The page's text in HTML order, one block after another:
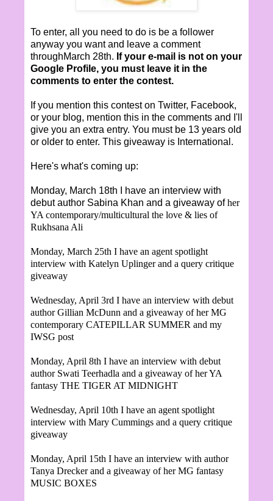
To enter, all you need to do is be a follower
anyway you want and leave a comment
throughMarch 28th. If your e-mail is not on your
Google Profile, you must leave it in the
comments to enter the contest.
If you mention this contest on Twitter, Facebook,
or your blog, mention this in the comments and I'll
give you an extra entry. You must be 13 years old
or older to enter. This giveaway is International.
Here's what's coming up:
Monday, March 18th I have an interview with
debut author Sabina Khan and a giveaway ofher
YA contemporary/multicultural the love & lies of
Rukhsana Ali
Monday, March 25th I have an agent spotlight
interview with Katelyn Uplinger and a query critique
giveaway
Wednesday, April 3rd I have an interview with debut
author Gillian McDunn and a giveaway of her MG
contemporary CATEPILLAR SUMMER and my
IWSG post
Monday, April 8th I have an interview with debut
author Swati Teerhadla and a giveaway of her YA
fantasy THE TIGER AT MIDNIGHT
Wednesday, April 10th I have an agent spotlight
interview with Mary Cummings and a query critique
giveaway
Monday, April 15th I have an interview with author
Tanya Drecker and a giveaway of her MG fantasy
MUSIC BOXES